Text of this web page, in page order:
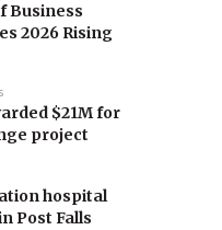
Business
2026 Rising
$21M for
project
hospital
Post Falls